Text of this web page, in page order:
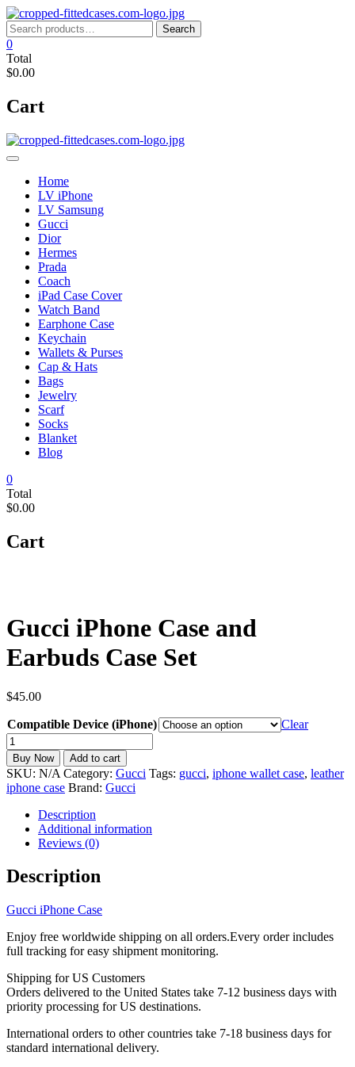
Skip
to
content
Search
for:
Search
0
Total
$0.00
Cart
Home
LV iPhone
LV Samsung
Gucci
Dior
Hermes
Prada
Coach
iPad Case Cover
Watch Band
Earphone Case
Keychain
Wallets & Purses
Cap & Hats
Bags
Jewelry
Scarf
Socks
Blanket
Blog
0
Total
$0.00
Cart
Gucci iPhone Case and
Earbuds Case Set
$45.00
Compatible Device (iPhone)
Clear
Gucci
iPhone
Case
and
Earbuds
Case
quantity
Buy Now Add to cart
SKU: N/A Category: Gucci Tags: gucci, iphone wallet case, leather
iphone case Brand: Gucci
Description
Additional information
Reviews (0)
Description
Gucci iPhone Case
Enjoy free worldwide shipping on all orders.Every order includes
full tracking for easy shipment monitoring.
Shipping for US Customers
Orders delivered to the United States take 7-12 business days with
priority processing for US destinations.
International orders to other countries take 7-18 business days for
standard international delivery.